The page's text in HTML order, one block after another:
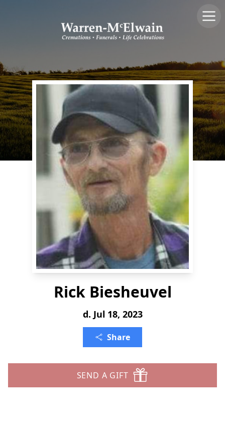
Rick Biesheuvel
d. Jul 18, 2023
Share
SEND A GIFT